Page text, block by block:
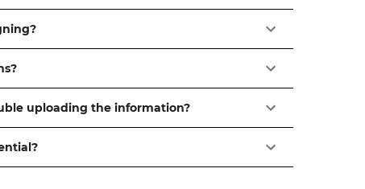
uploading the information?